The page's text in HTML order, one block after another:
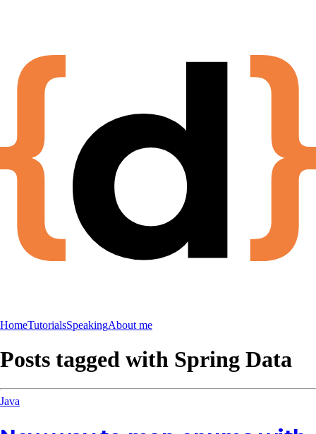
HomeTutorialsSpeakingAbout me
Posts tagged with Spring Data
Java